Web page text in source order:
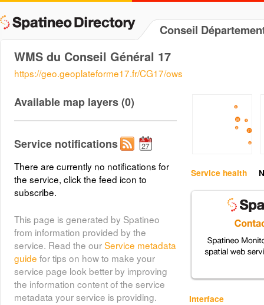
Conseil
WMS du Conseil Général 17
https://geo.geoplateforme17.fr/CG17/ows
Service health
Interface
Available map layers (0)
Service notifications
There are currently no notifications for
the service, click the feed icon to
subscribe.
This page is generated by Spatineo
from information provided by the
service. Read the ourService metadata
guide for tips on how to make your
service page look better by improving
the information content of the service
metadata your service is providing.